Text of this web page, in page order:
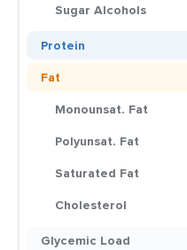
Sugar Alcohols
Protein
Fat
Monounsat. Fat
Polyunsat. Fat
Saturated Fat
Cholesterol
Glycemic Load